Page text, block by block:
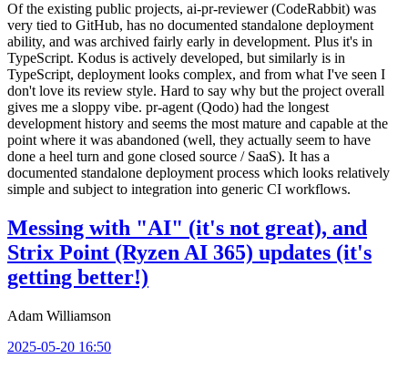
Of the existing public projects, ai-pr-reviewer (CodeRabbit) was
very tied to GitHub, has no documented standalone deployment
ability, and was archived fairly early in development. Plus it's in
TypeScript. Kodus is actively developed, but similarly is in
TypeScript, deployment looks complex, and from what I've seen I
don't love its review style. Hard to say why but the project overall
gives me a sloppy vibe. pr-agent (Qodo) had the longest
development history and seems the most mature and capable at the
point where it was abandoned (well, they actually seem to have
done a heel turn and gone closed source / SaaS). It has a
documented standalone deployment process which looks relatively
simple and subject to integration into generic CI workflows.
Messing with "AI" (it's not great), and
Strix Point (Ryzen AI 365) updates (it's
getting better!)
Adam Williamson
2025-05-20 16:50